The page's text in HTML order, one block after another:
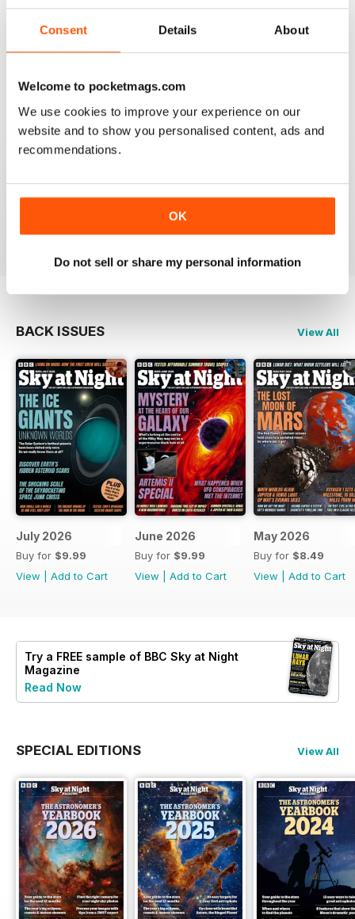
Consent Details About
Welcome to pocketmags.com
We use cookies to improve your experience on our
website and to show you personalised content, ads and
recommendations.
OK
Do not sell or share my personal information
BACK ISSUES View All
July 2026
Buy for $9.99
View
Add to Cart
June 2026
Buy for $9.99
View
Add to Cart
May 2026
Buy for $8.49
View
Add to Cart
Try a FREE sample of BBC Sky at Night
Magazine
Read Now
SPECIAL EDITIONS View All